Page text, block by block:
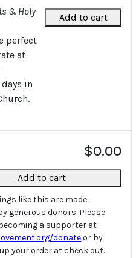
& Holy
perfect
at
in
Add to cart
$0.00
Add to cart
like this are made
generous donors. Please
a supporter at
donateor by
your order at check out.